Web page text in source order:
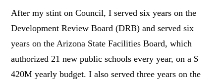
After my stint on Council, I served six years on the
Development Review Board (DRB) and served six
years on the Arizona State Facilities Board, which
authorized 21 new public schools every year, on a $
420M yearly budget. I also served three years on the